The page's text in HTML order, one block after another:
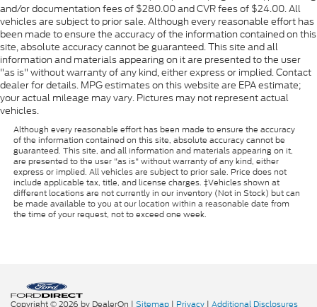
and/or documentation fees of $280.00 and CVR fees of $24.00. All
vehicles are subject to prior sale. Although every reasonable effort has
been made to ensure the accuracy of the information contained on this
site, absolute accuracy cannot be guaranteed. This site and all
information and materials appearing on it are presented to the user
"as is" without warranty of any kind, either express or implied. Contact
dealer for details. MPG estimates on this website are EPA estimate;
your actual mileage may vary. Pictures may not represent actual
vehicles.
Although every reasonable effort has been made to ensure the accuracy
of the information contained on this site, absolute accuracy cannot be
guaranteed. This site, and all information and materials appearing on it,
are presented to the user "as is" without warranty of any kind, either
express or implied. All vehicles are subject to prior sale. Price does not
include applicable tax, title, and license charges. ‡Vehicles shown at
different locations are not currently in our inventory (Not in Stock) but can
be made available to you at our location within a reasonable date from
the time of your request, not to exceed one week.
Copyright © 2026 by DealerOn | Sitemap | Privacy | Additional Disclosures